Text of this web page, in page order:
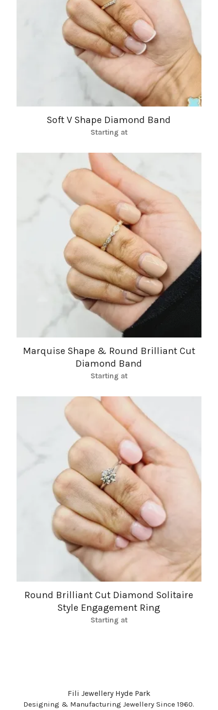
Soft V Shape Diamond Band
Starting at
Marquise Shape & Round Brilliant Cut
Diamond Band
Starting at
Round Brilliant Cut Diamond Solitaire
Style Engagement Ring
Starting at
Fili Jewellery Hyde Park
Designing & Manufacturing Jewellery Since 1960.